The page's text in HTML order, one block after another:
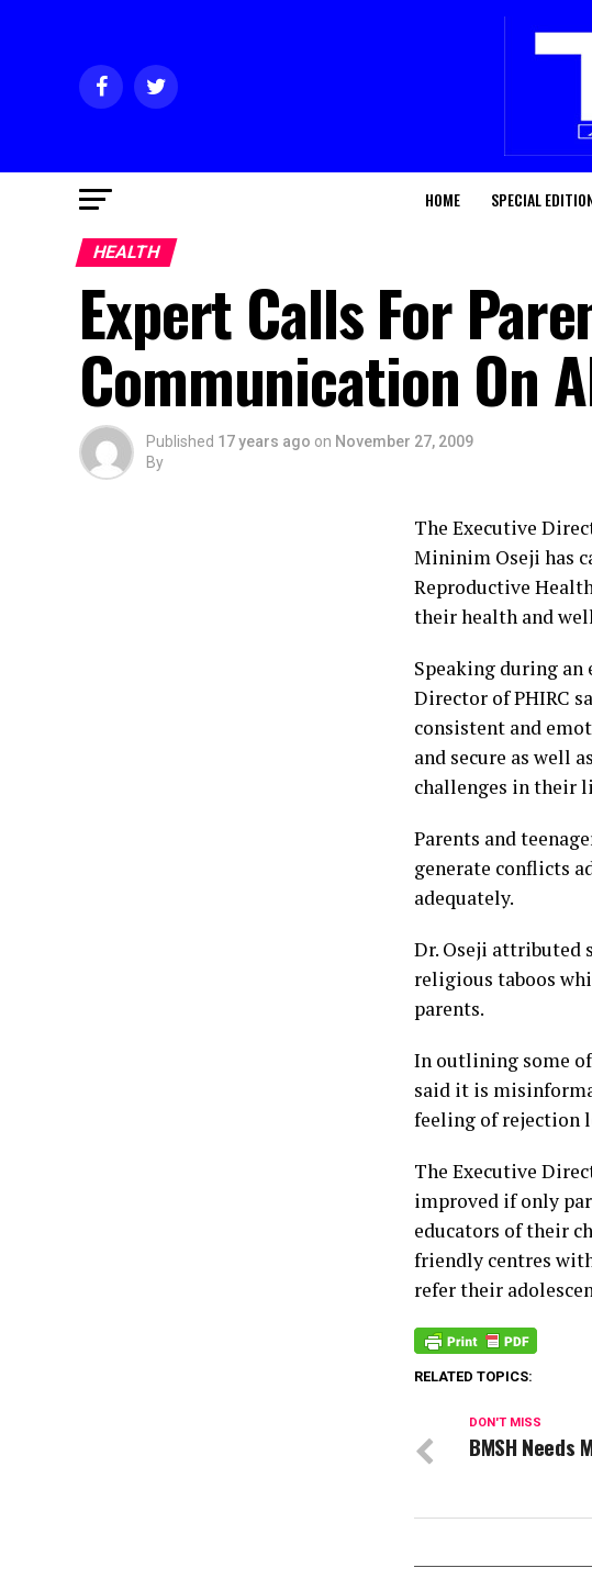
HOME SPECIAL
HEALTH
Expert Calls For
Communication On
Published 17 years ago on November 27, 2009
By
The Executive
Mininim Oseji has
Reproductive
their health and
Speaking during
Director of PHIRC
consistent and
and secure as well
challenges in their
Parents and
generate conflicts
adequately.
Dr. Oseji attributed
religious taboos
parents.
In outlining some
said it is
feeling of rejection
The Executive
improved if only
educators of their
friendly centres
refer their
RELATED TOPICS:
DON'T MISS
BMSH Needs